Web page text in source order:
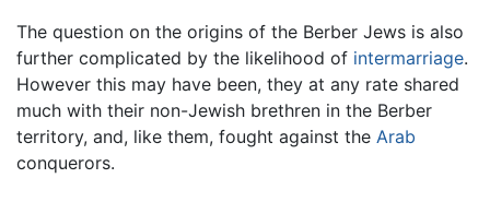
The question on the origins of the Berber Jews is also
further complicated by the likelihood of intermarriage.
However this may have been, they at any rate shared
much with their non-Jewish brethren in the Berber
territory, and, like them, fought against the Arab
conquerors.